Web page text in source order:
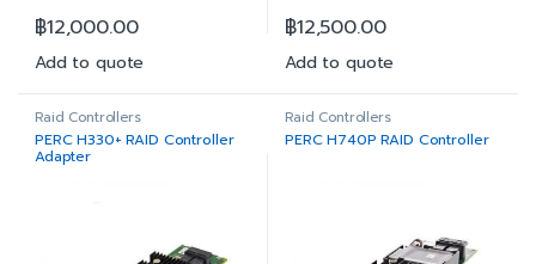
฿12,000.00
Add to quote
฿12,500.00
Add to quote
Raid Controllers
PERC H330+ RAID Controller
Adapter
Raid Controllers
PERC H740P RAID Controller